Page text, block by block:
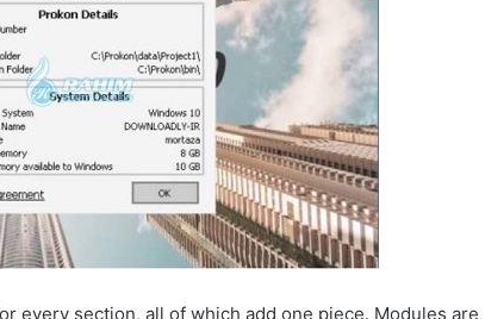
every section, all of which add one piece. Modules are